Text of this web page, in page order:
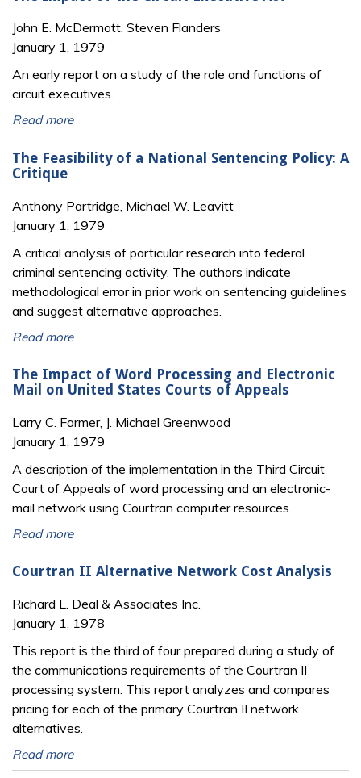
John E. McDermott, Steven Flanders
January 1, 1979
An early report on a study of the role and functions of
circuit executives.
Read more
The Feasibility of a National Sentencing Policy: A
Critique
Anthony Partridge, Michael W. Leavitt
January 1, 1979
A critical analysis of particular research into federal
criminal sentencing activity. The authors indicate
methodological error in prior work on sentencing guidelines
and suggest alternative approaches.
Read more
The Impact of Word Processing and Electronic
Mail on United States Courts of Appeals
Larry C. Farmer, J. Michael Greenwood
January 1, 1979
A description of the implementation in the Third Circuit
Court of Appeals of word processing and an electronic-
mail network using Courtran computer resources.
Read more
Courtran II Alternative Network Cost Analysis
Richard L. Deal & Associates Inc.
January 1, 1978
This report is the third of four prepared during a study of
the communications requirements of the Courtran II
processing system. This report analyzes and compares
pricing for each of the primary Courtran II network
alternatives.
Read more